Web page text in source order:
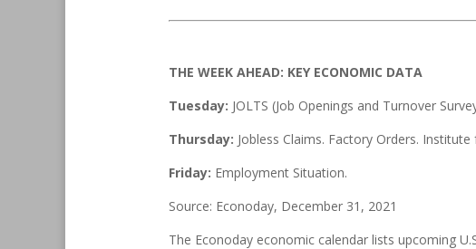
THE WEEK AHEAD: KEY ECONOMIC DATA
Tuesday: JOLTS (Job Openings and Turnover
Thursday: Jobless Claims. Factory Orders.
Friday: Employment Situation.
Source: Econoday, December 31, 2021
The Econoday economic calendar lists upcoming